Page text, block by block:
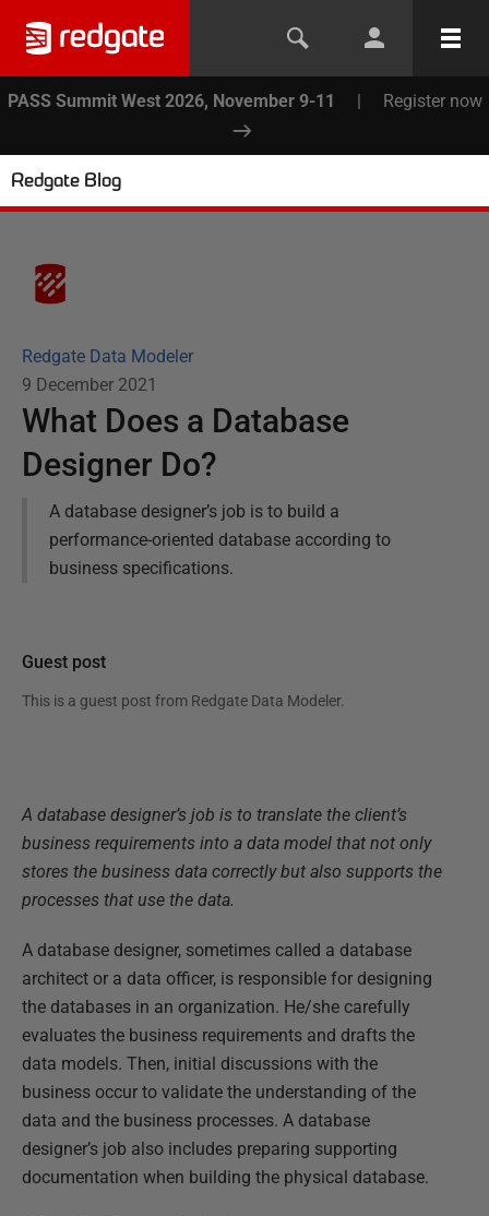
PASS Summit West 2026, November 9-11 | Register now
Redgate Blog
Redgate Data Modeler
9 December 2021
What Does a Database
Designer Do?
A database designer’s job is to build a
performance-oriented database according to
business specifications.
Guest post
This is a guest post from Redgate Data Modeler.
A database designer’s job is to translate the client’s
business requirements into a data model that not only
stores the business data correctly but also supports the
processes that use the data.
A database designer, sometimes called a database
architect or a data officer, is responsible for designing
the databases in an organization. He/she carefully
evaluates the business requirements and drafts the
data models. Then, initial discussions with the
business occur to validate the understanding of the
data and the business processes. A database
designer’s job also includes preparing supporting
documentation when building the physical database.